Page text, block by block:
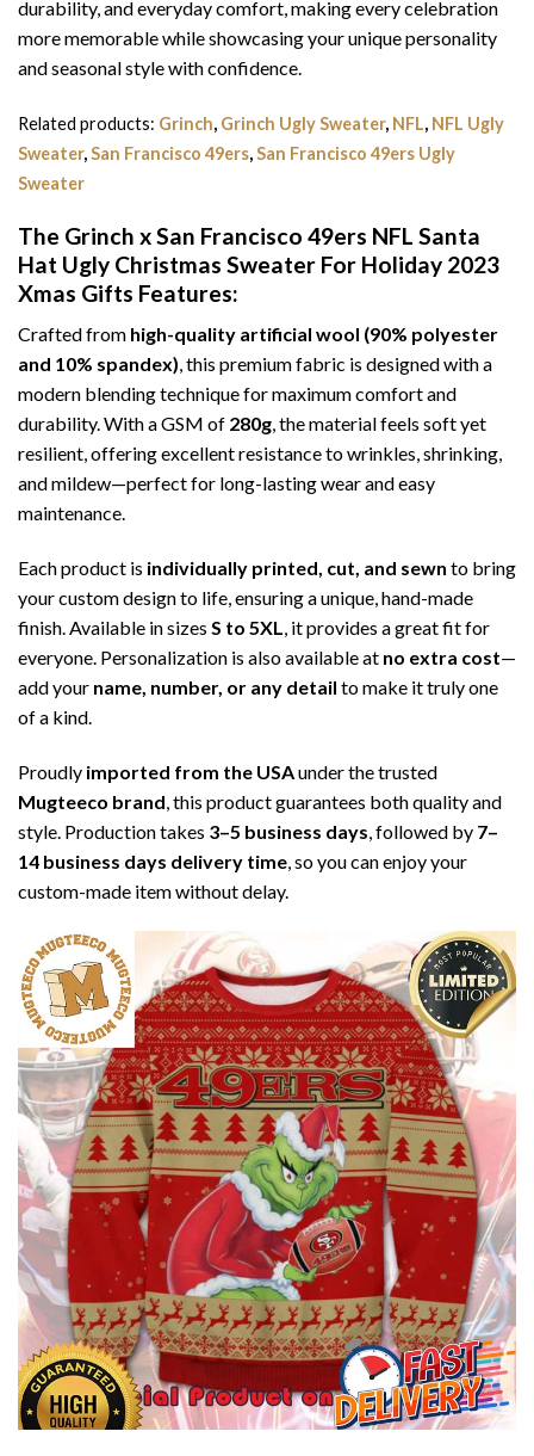
durability, and everyday comfort, making every celebration
more memorable while showcasing your unique personality
and seasonal style with confidence.
Related products: Grinch, Grinch Ugly Sweater, NFL, NFL Ugly
Sweater,San Francisco 49ers,San Francisco 49ers Ugly
Sweater
The Grinch x San Francisco 49ers NFL Santa
Hat Ugly Christmas Sweater For Holiday 2023
Xmas Gifts Features:
Crafted from high-quality artificial wool (90% polyester
and 10% spandex), this premium fabric is designed with a
modern blending technique for maximum comfort and
durability. With a GSM of 280g, the material feels soft yet
resilient, offering excellent resistance to wrinkles, shrinking,
and mildew—perfect for long-lasting wear and easy
maintenance.
Each product is individually printed, cut, and sewn to bring
your custom design to life, ensuring a unique, hand-made
finish. Available in sizes S to 5XL, it provides a great fit for
everyone. Personalization is also available at no extra cost—
add your name, number, or any detail to make it truly one
of a kind.
Proudly imported from the USAunder the trusted
Mugteeco brand, this product guarantees both quality and
style. Production takes 3–5 business days, followed by 7–
14 business days delivery time, so you can enjoy your
custom-made item without delay.